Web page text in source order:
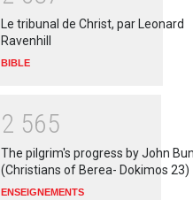
Le tribunal de Christ, par Leonard
Ravenhill
BIBLE
2 565
The pilgrim's progress by John
(Christians of Berea- Dokimos 23)
ENSEIGNEMENTS